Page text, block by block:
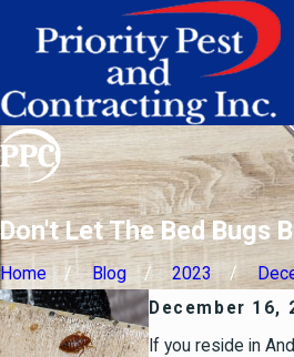
Don't Let The Bed Bugs
Home Blog 2023
December 16,
If you reside in